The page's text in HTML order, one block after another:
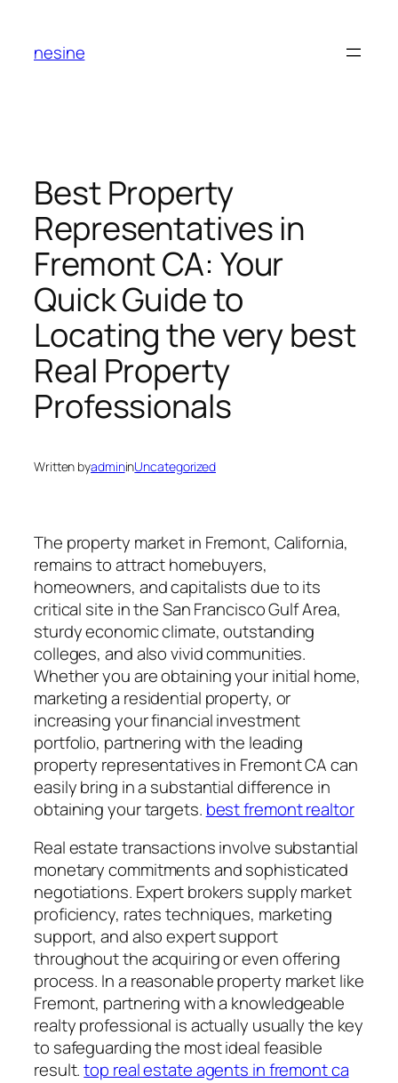
content
nesine
Best Property
Representatives in
Fremont CA: Your
Quick Guide to
Locating the very best
Real Property
Professionals
Written byadmininUncategorized
The property market in Fremont, California,
remains to attract homebuyers,
homeowners, and capitalists due to its
critical site in the San Francisco Gulf Area,
sturdy economic climate, outstanding
colleges, and also vivid communities.
Whether you are obtaining your initial home,
marketing a residential property, or
increasing your financial investment
portfolio, partnering with the leading
property representatives in Fremont CA can
easily bring in a substantial difference in
obtaining your targets. best fremont realtor
Real estate transactions involve substantial
monetary commitments and sophisticated
negotiations. Expert brokers supply market
proficiency, rates techniques, marketing
support, and also expert support
throughout the acquiring or even offering
process. In a reasonable property market like
Fremont, partnering with a knowledgeable
realty professional is actually usually the key
to safeguarding the most ideal feasible
result.top real estate agents in fremont ca